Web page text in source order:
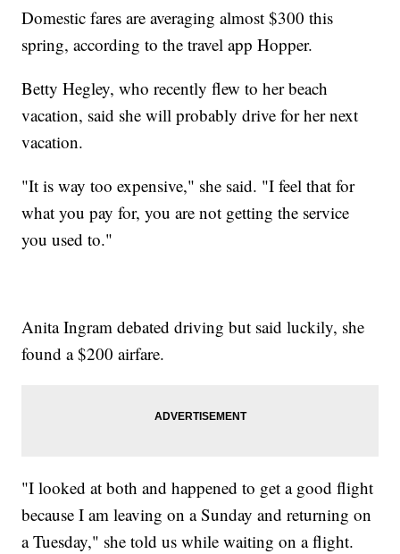
Domestic fares are averaging almost $300 this
spring, according to the travel app Hopper.
Betty Hegley, who recently flew to her beach
vacation, said she will probably drive for her next
vacation.
"It is way too expensive," she said. "I feel that for
what you pay for, you are not getting the service
you used to."
Anita Ingram debated driving but said luckily, she
found a $200 airfare.
"I looked at both and happened to get a good flight
because I am leaving on a Sunday and returning on
a Tuesday," she told us while waiting on a flight.